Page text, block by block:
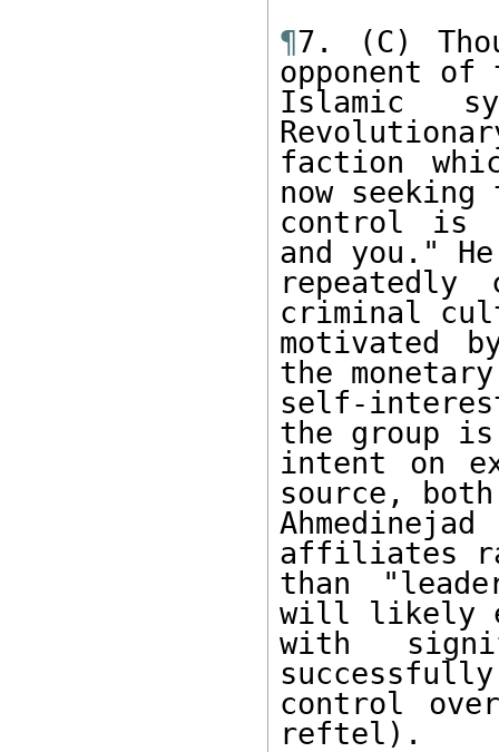
¶7. (C)
opponent of
Islamic
faction
now
control is
and you." He
criminal
motivated
the monetary
self-
the group is
intent on
source, both
affiliates
than
will likely
with
control
reftel).